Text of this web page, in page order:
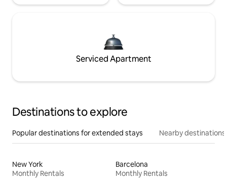
Serviced Apartment
Destinations to explore
Popular destinations for extended stays Nearby destinations
New York
Monthly Rentals
Barcelona
Monthly Rentals